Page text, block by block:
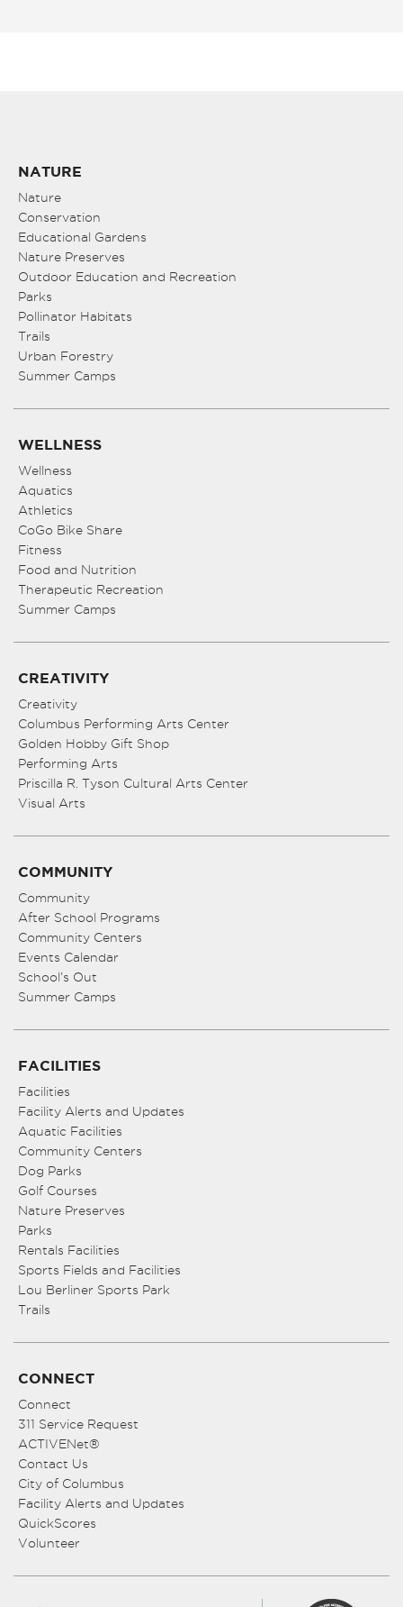
NATURE
Nature
Conservation
Educational Gardens
Nature Preserves
Outdoor Education and Recreation
Parks
Pollinator Habitats
Trails
Urban Forestry
Summer Camps
WELLNESS
Wellness
Aquatics
Athletics
CoGo Bike Share
Fitness
Food and Nutrition
Therapeutic Recreation
Summer Camps
CREATIVITY
Creativity
Columbus Performing Arts Center
Golden Hobby Gift Shop
Performing Arts
Priscilla R. Tyson Cultural Arts Center
Visual Arts
COMMUNITY
Community
After School Programs
Community Centers
Events Calendar
School’s Out
Summer Camps
FACILITIES
Facilities
Facility Alerts and Updates
Aquatic Facilities
Community Centers
Dog Parks
Golf Courses
Nature Preserves
Parks
Rentals Facilities
Sports Fields and Facilities
Lou Berliner Sports Park
Trails
CONNECT
Connect
311 Service Request
ACTIVENet®
Contact Us
City of Columbus
Facility Alerts and Updates
QuickScores
Volunteer